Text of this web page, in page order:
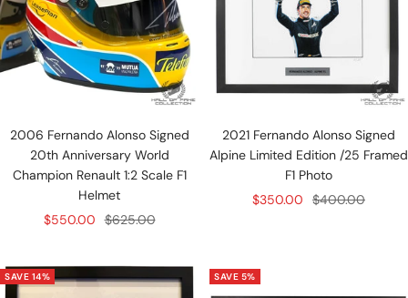
2006 Fernando Alonso Signed
20th Anniversary World
Champion Renault 1:2 Scale F1
Helmet
Sale
$550.00 Regular
$625.00
2021 Fernando Alonso Signed
Alpine Limited Edition /25 Framed
F1 Photo
Sale
$350.00
Regular
$400.00
SAVE 14% SAVE 5%